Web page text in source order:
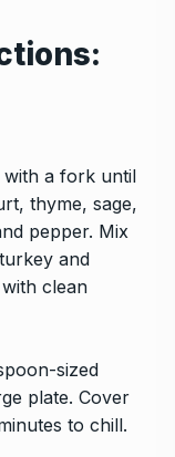
with a fork until
thyme, sage,
pepper. Mix
and
clean
sized
plate. Cover
to chill.